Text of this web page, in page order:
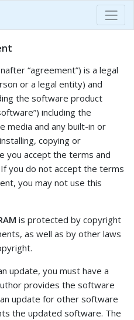
“agreement”) is a legal
or a legal entity) and
the software product
including the
media and any built-in or
copying or
you accept the terms and
you do not accept the terms
you may not use this
is protected by copyright
as well as by other laws
update, you must have a
provides the software
update for other software
the updated software. The